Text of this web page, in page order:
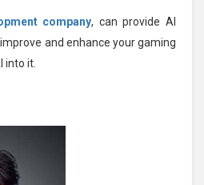
company, can provide AI
and enhance your gaming
into it.